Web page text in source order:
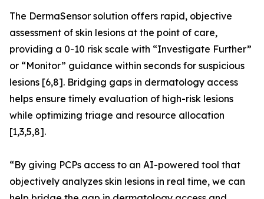
The DermaSensor solution offers rapid, objective
assessment of skin lesions at the point of care,
providing a 0-10 risk scale with “Investigate Further”
or “Monitor” guidance within seconds for suspicious
lesions [6,8]. Bridging gaps in dermatology access
helps ensure timely evaluation of high-risk lesions
while optimizing triage and resource allocation
[1,3,5,8].
“By giving PCPs access to an AI-powered tool that
objectively analyzes skin lesions in real time, we can